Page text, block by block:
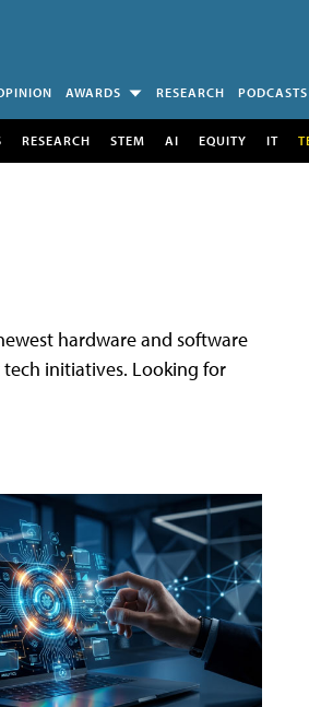
AWARDS RESEARCH PODCASTS
RESEARCH STEM AI EQUITY IT
hardware and software
initiatives. Looking for